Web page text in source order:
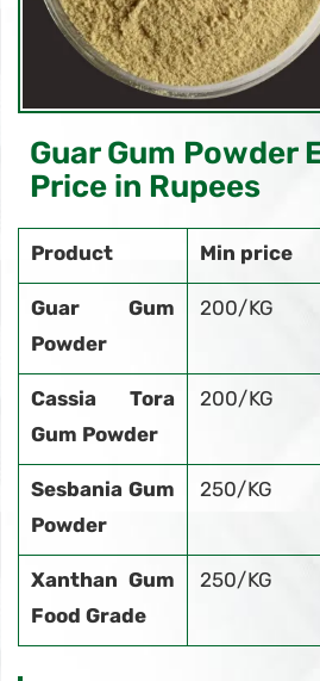
Guar Gum Powder
Price in Rupees
Product Min price
Guar Gum
Powder
200/KG
Cassia Tora
Gum Powder
200/KG
Sesbania Gum
Powder
250/KG
Xanthan Gum
Food Grade
250/KG